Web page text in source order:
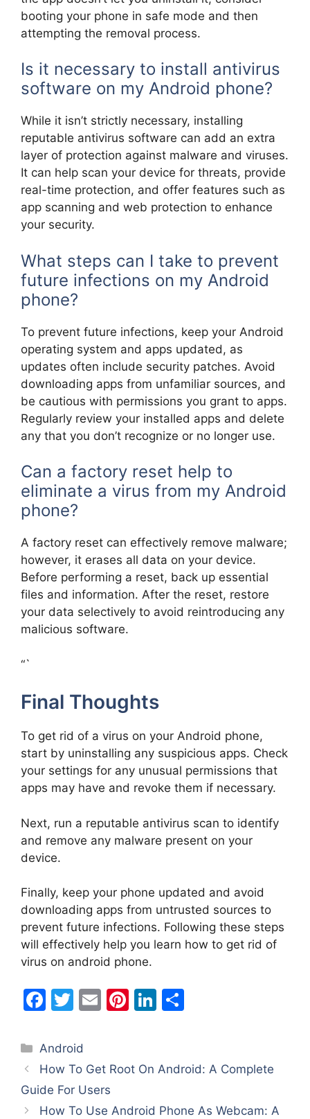
booting your phone in safe mode and then
attempting the removal process.
Is it necessary to install antivirus
software on my Android phone?
While it isn’t strictly necessary, installing
reputable antivirus software can add an extra
layer of protection against malware and viruses.
It can help scan your device for threats, provide
real-time protection, and offer features such as
app scanning and web protection to enhance
your security.
What steps can I take to prevent
future infections on my Android
phone?
To prevent future infections, keep your Android
operating system and apps updated, as
updates often include security patches. Avoid
downloading apps from unfamiliar sources, and
be cautious with permissions you grant to apps.
Regularly review your installed apps and delete
any that you don’t recognize or no longer use.
Can a factory reset help to
eliminate a virus from my Android
phone?
A factory reset can effectively remove malware;
however, it erases all data on your device.
Before performing a reset, back up essential
files and information. After the reset, restore
your data selectively to avoid reintroducing any
malicious software.
“`
Final Thoughts
To get rid of a virus on your Android phone,
start by uninstalling any suspicious apps. Check
your settings for any unusual permissions that
apps may have and revoke them if necessary.
Next, run a reputable antivirus scan to identify
and remove any malware present on your
device.
Finally, keep your phone updated and avoid
downloading apps from untrusted sources to
prevent future infections. Following these steps
will effectively help you learn how to get rid of
virus on android phone.
F
c
e
b
o
T
itt
er
E
l
Pi
e
Li
e
n
e
Categories
Android
How To Get Root On Android: A Complete
Guide For Users
How To Use Android Phone As Webcam: A